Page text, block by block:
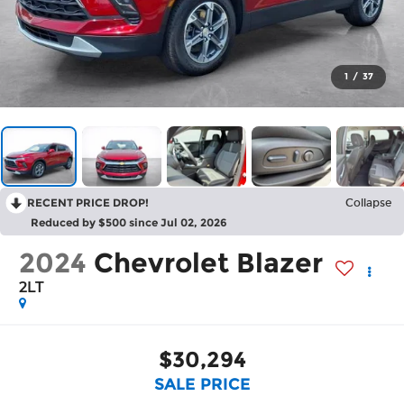
1 / 37
RECENT PRICE DROP! Collapse
Reduced by $500 since Jul 02, 2026
2024 Chevrolet Blazer
2LT
$30,294
SALE PRICE